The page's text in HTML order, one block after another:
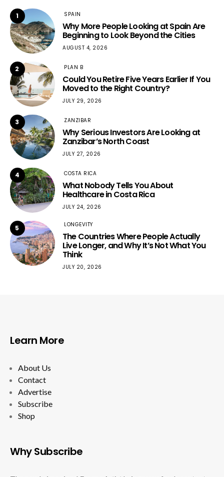
1 SPAIN
Why More People Looking at Spain Are
Beginning to Look Beyond the Cities
AUGUST 4, 2026
2 PLAN B
Could You Retire Five Years Earlier If You
Moved to the Right Country?
JULY 29, 2026
3 ZANZIBAR
Why Serious Investors Are Looking at
Zanzibar’s North Coast
JULY 27, 2026
4 COSTA RICA
What Nobody Tells You About
Healthcare in Costa Rica
JULY 24, 2026
5 LONGEVITY
The Countries Where People Actually
Live Longer, and Why It’s Not What You
Think
JULY 20, 2026
Learn More
About Us
Contact
Advertise
Subscribe
Shop
Why Subscribe